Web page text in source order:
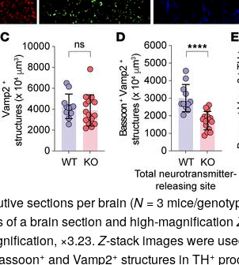
sections per brain (N= 3 mice/
of a brain section and high-magnification
×3.23.Z-stack images were
+ and Vamp2+ structures in TH+